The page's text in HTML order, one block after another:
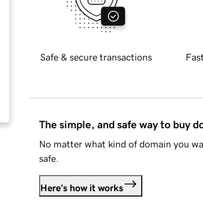
Safe & secure transactions
The simple, and safe way to buy
No matter what kind of domain you
safe.
Here's how it works